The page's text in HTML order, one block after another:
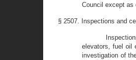
Council except as
§ 2507. Inspections and
elevators, fuel oil
investigation of